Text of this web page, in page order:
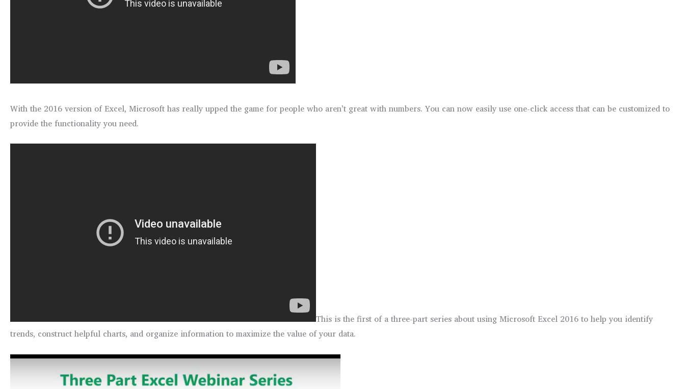
With the 2016 version of Excel, Microsoft has really upped the game for people who aren’t great with numbers. You can now easily use one-click access that can be customized to
provide the functionality you need.
This is the first of a three-part series about using Microsoft Excel 2016 to help you identify
trends, construct helpful charts, and organize information to maximize the value of your data.